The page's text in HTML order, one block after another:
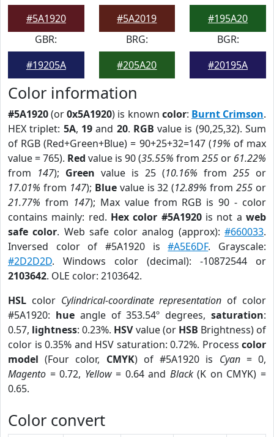
#5A1920
#5A2019
#195A20
GBR:
#19205A
BRG:
#205A20
BGR:
#20195A
Color information
#5A1920(or0x5A1920) is known color: Burnt Crimson.
HEX triplet: 5A, 19and 20. RGB value is (90,25,32). Sum
of RGB (Red+Green+Blue) = 90+25+32=147 (19% of max
value = 765). Red value is 90 (35.55% from 255 or 61.22%
from 147); Green value is 25 (10.16% from 255 or
17.01% from 147); Bluevalue is 32 (12.89% from255 or
21.77% from 147); Max value from RGB is 90 - color
contains mainly: red. Hex color #5A1920is not aweb
safe color. Web safe color analog (approx):#660033.
Inversed color of #5A1920 is#A5E6DF. Grayscale:
#2D2D2D. Windows color (decimal): -10872544 or
2103642. OLE color: 2103642.
HSL color Cylindrical-coordinate representation of color
#5A1920: hueangle of 353.54º degrees,saturation:
0.57, lightness: 0.23%. HSVvalue (or HSB Brightness) of
color is 0.35% and HSV saturation: 0.72%. Process color
model (Four color, CMYK) of #5A1920 is Cyan= 0,
Magento = 0.72, Yellow= 0.64 and Black(K on CMYK) =
0.65.
Color convert